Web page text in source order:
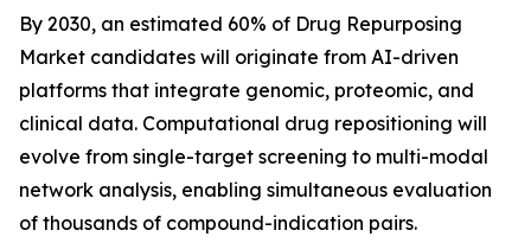
By 2030, an estimated 60% of Drug Repurposing
Market candidates will originate from AI-driven
platforms that integrate genomic, proteomic, and
clinical data. Computational drug repositioning will
evolve from single-target screening to multi-modal
network analysis, enabling simultaneous evaluation
of thousands of compound-indication pairs.